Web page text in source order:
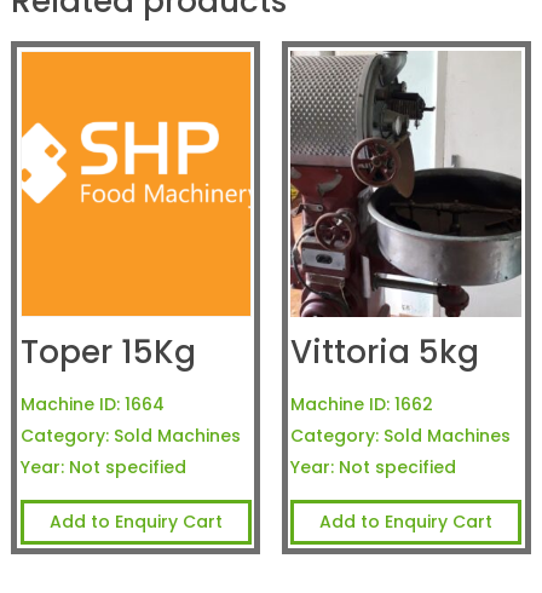
Toper 15Kg
Machine ID: 1664
Category: Sold Machines
Year: Not specified
Add to Enquiry Cart
Vittoria 5kg
Machine ID: 1662
Category: Sold Machines
Year: Not specified
Add to Enquiry Cart